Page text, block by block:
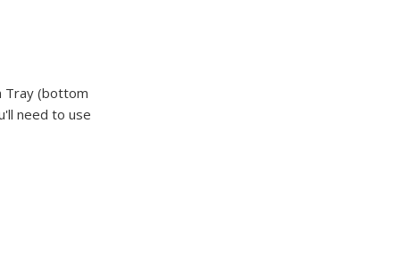
Tray (bottom
need to use